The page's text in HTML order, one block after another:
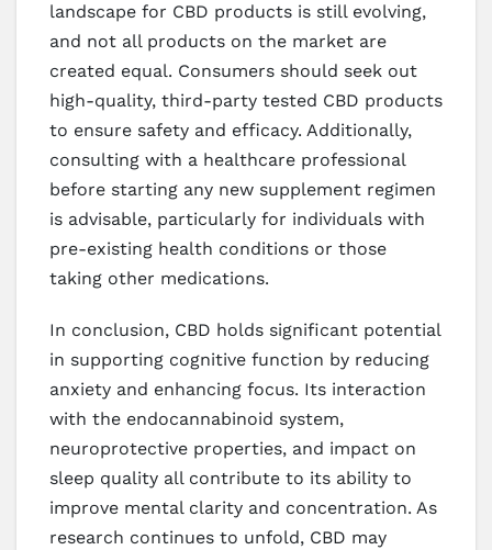
landscape for CBD products is still evolving,
and not all products on the market are
created equal. Consumers should seek out
high-quality, third-party tested CBD products
to ensure safety and efficacy. Additionally,
consulting with a healthcare professional
before starting any new supplement regimen
is advisable, particularly for individuals with
pre-existing health conditions or those
taking other medications.
In conclusion, CBD holds significant potential
in supporting cognitive function by reducing
anxiety and enhancing focus. Its interaction
with the endocannabinoid system,
neuroprotective properties, and impact on
sleep quality all contribute to its ability to
improve mental clarity and concentration. As
research continues to unfold, CBD may